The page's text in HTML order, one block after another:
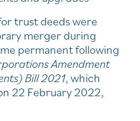
trust deeds were
merger during
permanent following
Amendment
Bill 2021, which
22 February 2022,